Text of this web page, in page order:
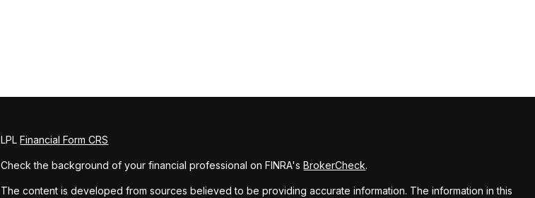
LPLFinancial Form CRS
Check the background of your financial professional on FINRA'sBrokerCheck.
The content is developed from sources believed to be providing accurate information. The information in this